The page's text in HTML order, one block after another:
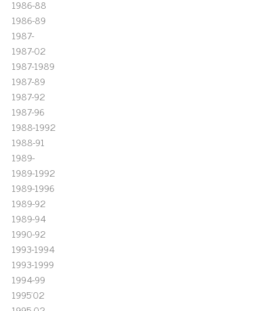
1986-88
1986-89
1987-
1987-02
1987-1989
1987-89
1987-92
1987-96
1988-1992
1988-91
1989-
1989-1992
1989-1996
1989-92
1989-94
1990-92
1993-1994
1993-1999
1994-99
1995'02